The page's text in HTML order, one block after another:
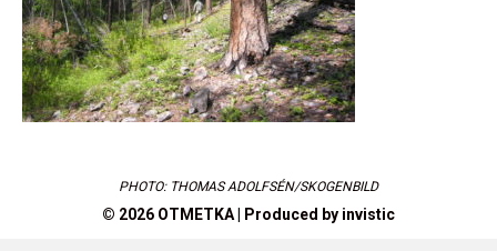
PHOTO: THOMAS ADOLFSÉN/SKOGENBILD
© 2026 OTMETKA | Produced by invistic